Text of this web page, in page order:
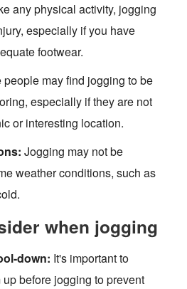
any physical activity, jogging
especially if you have
footwear.
people may find jogging to be
especially if they are not
or interesting location.
Jogging may not be
weather conditions, such as
when jogging
down: It's important to
before jogging to prevent